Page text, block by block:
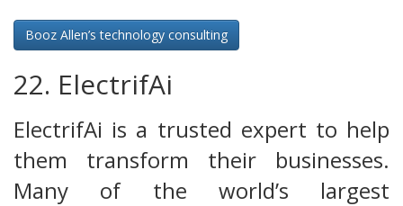
Booz Allen’s technology consulting
22. ElectrifAi
ElectrifAi is a trusted expert to help
them transform their businesses.
Many of the world’s largest